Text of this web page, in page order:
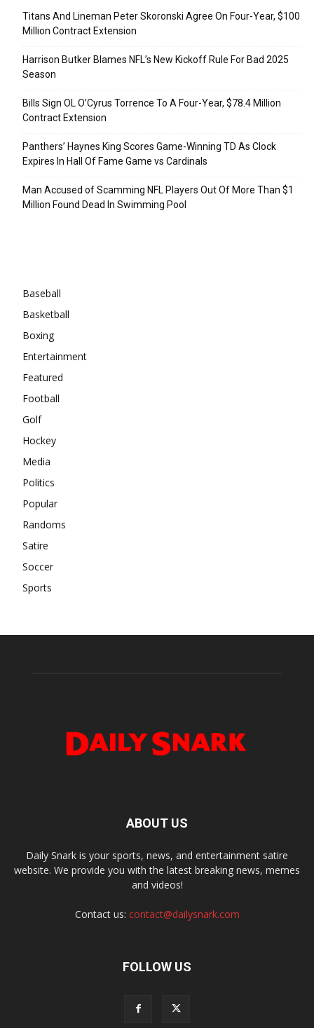
Titans And Lineman Peter Skoronski Agree On Four-Year, $100
Million Contract Extension
Harrison Butker Blames NFL’s New Kickoff Rule For Bad 2025
Season
Bills Sign OL O’Cyrus Torrence To A Four-Year, $78.4 Million
Contract Extension
Panthers’ Haynes King Scores Game-Winning TD As Clock
Expires In Hall Of Fame Game vs Cardinals
Man Accused of Scamming NFL Players Out Of More Than $1
Million Found Dead In Swimming Pool
Baseball
Basketball
Boxing
Entertainment
Featured
Football
Golf
Hockey
Media
Politics
Popular
Randoms
Satire
Soccer
Sports
ABOUT US
Daily Snark is your sports, news, and entertainment satire
website. We provide you with the latest breaking news, memes
and videos!
Contact us: contact@dailysnark.com
FOLLOW US